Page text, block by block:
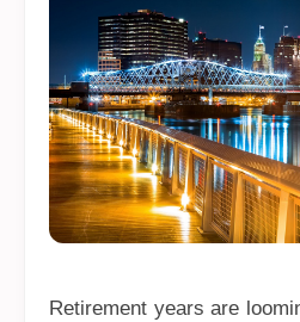
Retirement years are